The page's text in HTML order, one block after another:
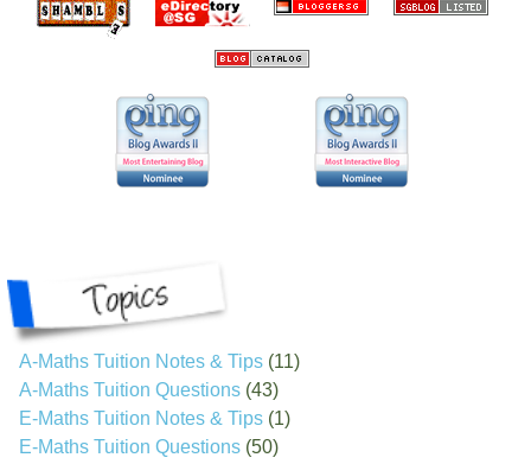
A-Maths Tuition Notes & Tips (11)
A-Maths Tuition Questions (43)
E-Maths Tuition Notes & Tips (1)
E-Maths Tuition Questions (50)